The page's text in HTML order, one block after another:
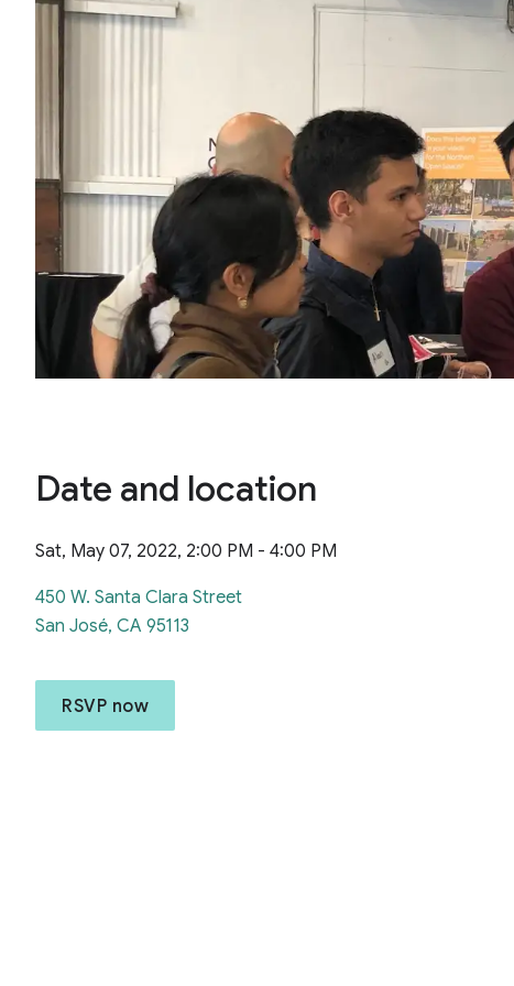
Date and location
Sat, May 07, 2022, 2:00 PM - 4:00 PM
450 W. Santa Clara Street
San José, CA 95113
RSVP now